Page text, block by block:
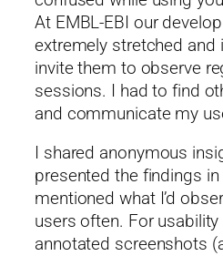
At EMBL-EBI our
extremely stretched and
invite them to observe
sessions. I had to find
and communicate my
I shared anonymous
presented the findings in
mentioned what I’d
users often. For
annotated screenshots